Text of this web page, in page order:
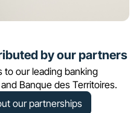
by our partners
to our leading banking
Banque des Territoires.
our partnerships